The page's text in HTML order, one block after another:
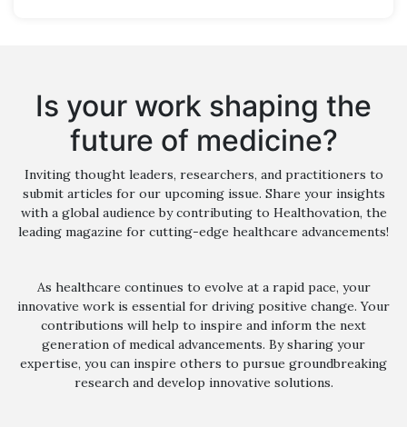
Is your work shaping the
future of medicine?
Inviting thought leaders, researchers, and practitioners to
submit articles for our upcoming issue. Share your insights
with a global audience by contributing to Healthovation, the
leading magazine for cutting-edge healthcare advancements!
As healthcare continues to evolve at a rapid pace, your
innovative work is essential for driving positive change. Your
contributions will help to inspire and inform the next
generation of medical advancements. By sharing your
expertise, you can inspire others to pursue groundbreaking
research and develop innovative solutions.